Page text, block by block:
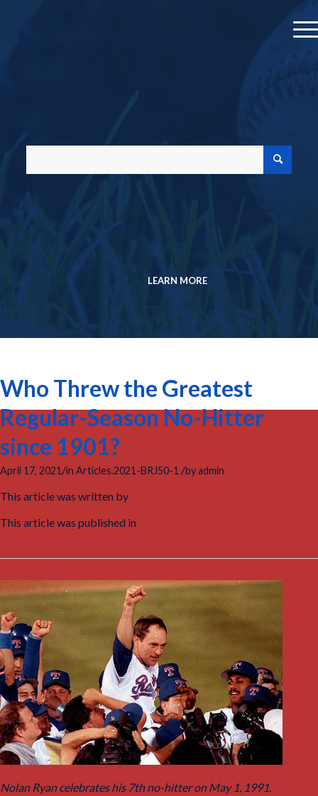
Search the Research Collection
Check out stories, photos, and highlights
from the 2026 conference.
LEARN MORE
Who Threw the Greatest
Regular-Season No-Hitter
since 1901?
April 17, 2021 /in Articles.2021-BRJ50-1 /byadmin
This article was written by
This article was published in
Nolan Ryan celebrates his 7th no-hitter on May 1, 1991.